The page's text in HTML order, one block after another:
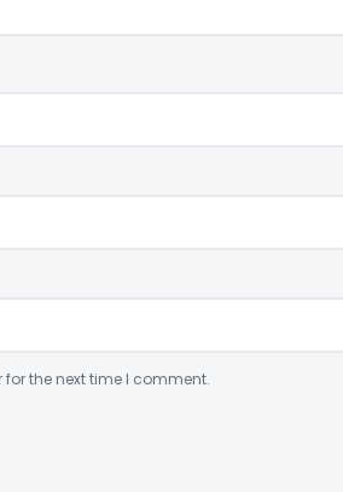
the next time I comment.